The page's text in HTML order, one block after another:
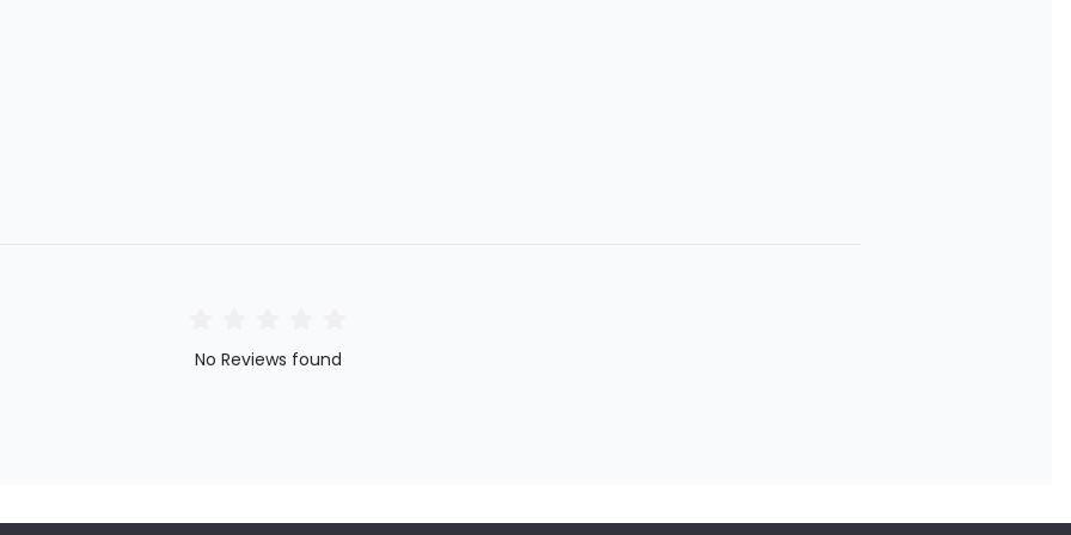
No Reviews found